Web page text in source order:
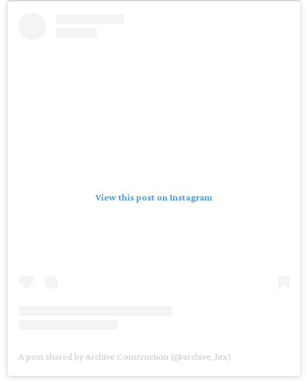
View this post on Instagram
A post shared by Archive Construction (@archive_htx)